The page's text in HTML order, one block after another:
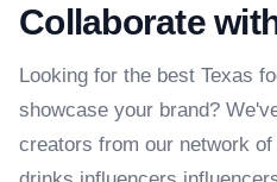
Collaborate
Looking for the best Texas
showcase your brand?
creators from our network